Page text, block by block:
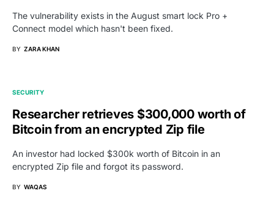
The vulnerability exists in the August smart lock Pro +
Connect model which hasn't been fixed.
BY ZARA KHAN
SECURITY
Researcher retrieves $300,000 worth of
Bitcoin from an encrypted Zip file
An investor had locked $300k worth of Bitcoin in an
encrypted Zip file and forgot its password.
BY WAQAS